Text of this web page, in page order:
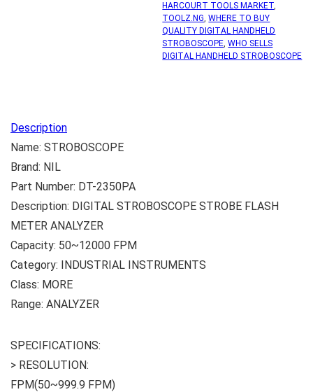
HARCOURT TOOLS MARKET,
TOOLZ.NG,WHERE TO BUY
QUALITY DIGITAL HANDHELD
STROBOSCOPE,WHO SELLS
DIGITAL HANDHELD STROBOSCOPE
Description
Name: STROBOSCOPE
Brand: NIL
Part Number: DT-2350PA
Description: DIGITAL STROBOSCOPE STROBE FLASH
METER ANALYZER
Capacity: 50~12000 FPM
Category: INDUSTRIAL INSTRUMENTS
Class: MORE
Range: ANALYZER
SPECIFICATIONS:
> RESOLUTION:
FPM(50~999.9 FPM)